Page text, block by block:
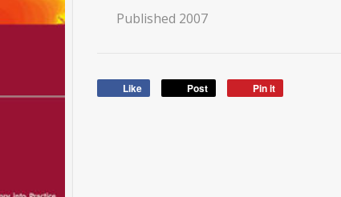
Published 2007
Like Post Pin it